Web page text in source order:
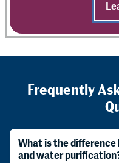
Frequently
What is the
and water